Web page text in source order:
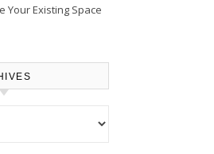
Your Existing Space